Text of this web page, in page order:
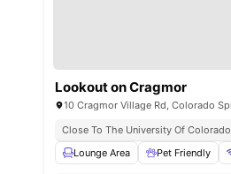
Lookout on Cragmor
Close To The University Of Colorado
Lounge Area
Pet Friendly